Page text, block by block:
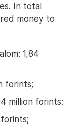
In total
money to
1,84
forints;
million forints;